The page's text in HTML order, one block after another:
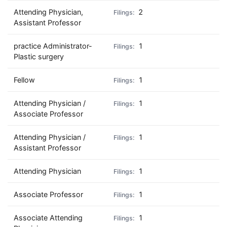
Attending Physician,
Assistant Professor
2
practice Administrator-
Plastic surgery
1
Fellow 1
Attending Physician /
Associate Professor
1
Attending Physician /
Assistant Professor
1
Attending Physician 1
Associate Professor 1
Associate Attending
1